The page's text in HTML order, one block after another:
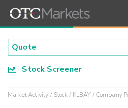
Stock Screener
Market Activity Stock KLBAY Company